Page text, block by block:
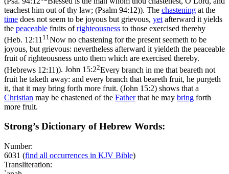
teachest him out of thy law; (Psalm 94:12)). The chastening at the
time does not seem to be joyous but grievous, yet afterward it yields
the peaceable fruits ofrighteousness to those exercised thereby
(Heb. 12:11 11 Now no chastening for the present seemeth to be
joyous, but grievous: nevertheless afterward it yieldeth the peaceable
fruit of righteousness unto them which are exercised thereby.
(Hebrews 12:11)). John 15:22Every branch in me that beareth not
fruit he taketh away: and every branch that beareth fruit, he purgeth
it, that it may bring forth more fruit. (John 15:2) shows that a
Christian may be chastened of the Fatherthat he may bring forth
more fruit.
Strong’s Dictionary of Hebrew Words:
Number:
6031 (find all occurrences in KJV Bible)
Transliteration: